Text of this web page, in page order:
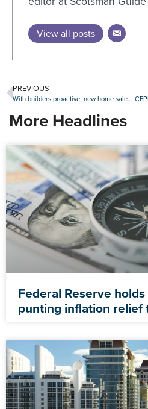
View all posts
PREVIOUS
With builders proactive, new home sales continue growth
More Headlines
Federal Reserve
punting inflation relief